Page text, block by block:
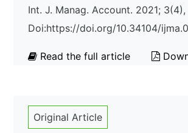
Int. J. Manag. Account. 2021; 3(4),
Doi:https://doi.org/10.34104/
Read the full article
Original Article